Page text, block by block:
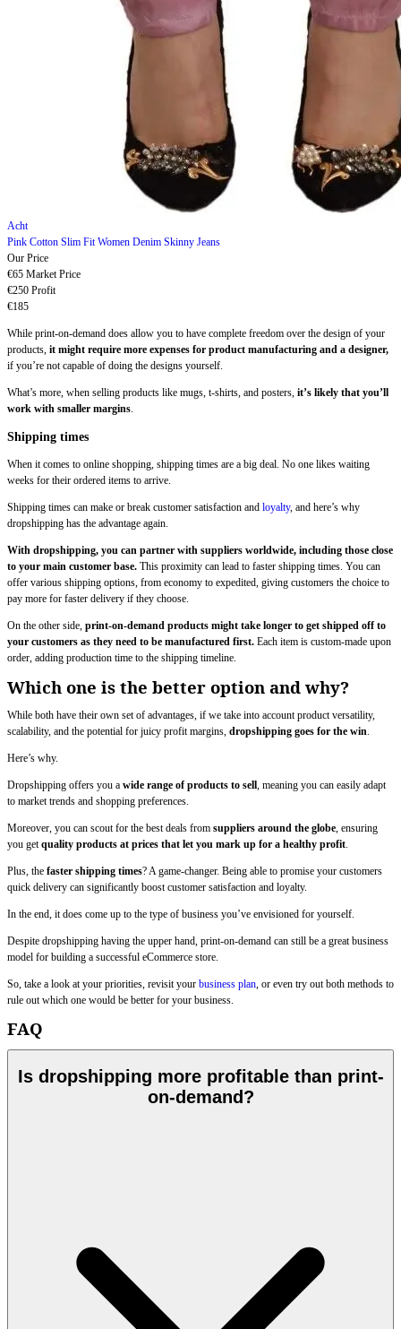
Acht
Pink Cotton Slim Fit Women Denim Skinny Jeans
Our Price
€65 Market Price
€250 Profit
€185
While print-on-demand does allow you to have complete freedom over the design of your
products, it might require more expenses for product manufacturing and a designer,
if you’re not capable of doing the designs yourself.
What’s more, when selling products like mugs, t-shirts, and posters, it’s likely that you’ll
work with smaller margins.
Shipping times
When it comes to online shopping, shipping times are a big deal. No one likes waiting
weeks for their ordered items to arrive.
Shipping times can make or break customer satisfaction and loyalty, and here’s why
dropshipping has the advantage again.
With dropshipping, you can partner with suppliers worldwide, including those close
to your main customer base. This proximity can lead to faster shipping times. You can
offer various shipping options, from economy to expedited, giving customers the choice to
pay more for faster delivery if they choose.
On the other side, print-on-demand products might take longer to get shipped off to
your customers as they need to be manufactured first. Each item is custom-made upon
order, adding production time to the shipping timeline.
Which one is the better option and why?
While both have their own set of advantages, if we take into account product versatility,
scalability, and the potential for juicy profit margins, dropshipping goes for the win.
Here’s why.
Dropshipping offers you a wide range of products to sell, meaning you can easily adapt
to market trends and shopping preferences.
Moreover, you can scout for the best deals from suppliers around the globe, ensuring
you getquality products at prices that let you mark up for a healthy profit.
Plus, the faster shipping times? A game-changer. Being able to promise your customers
quick delivery can significantly boost customer satisfaction and loyalty.
In the end, it does come up to the type of business you’ve envisioned for yourself.
Despite dropshipping having the upper hand, print-on-demand can still be a great business
model for building a successful eCommerce store.
So, take a look at your priorities, revisit your business plan, or even try out both methods to
rule out which one would be better for your business.
FAQ
Is dropshipping more profitable than print-
on-demand?